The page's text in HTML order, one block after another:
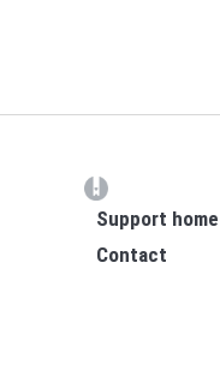
Support home
Contact